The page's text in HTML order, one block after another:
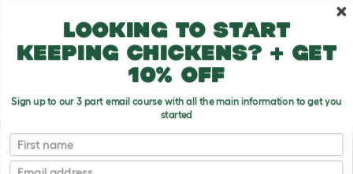
Looking to start
keeping chickens? + get
10% off
Sign up to our 3 part email course with all the main information to get you
started
First name
Email